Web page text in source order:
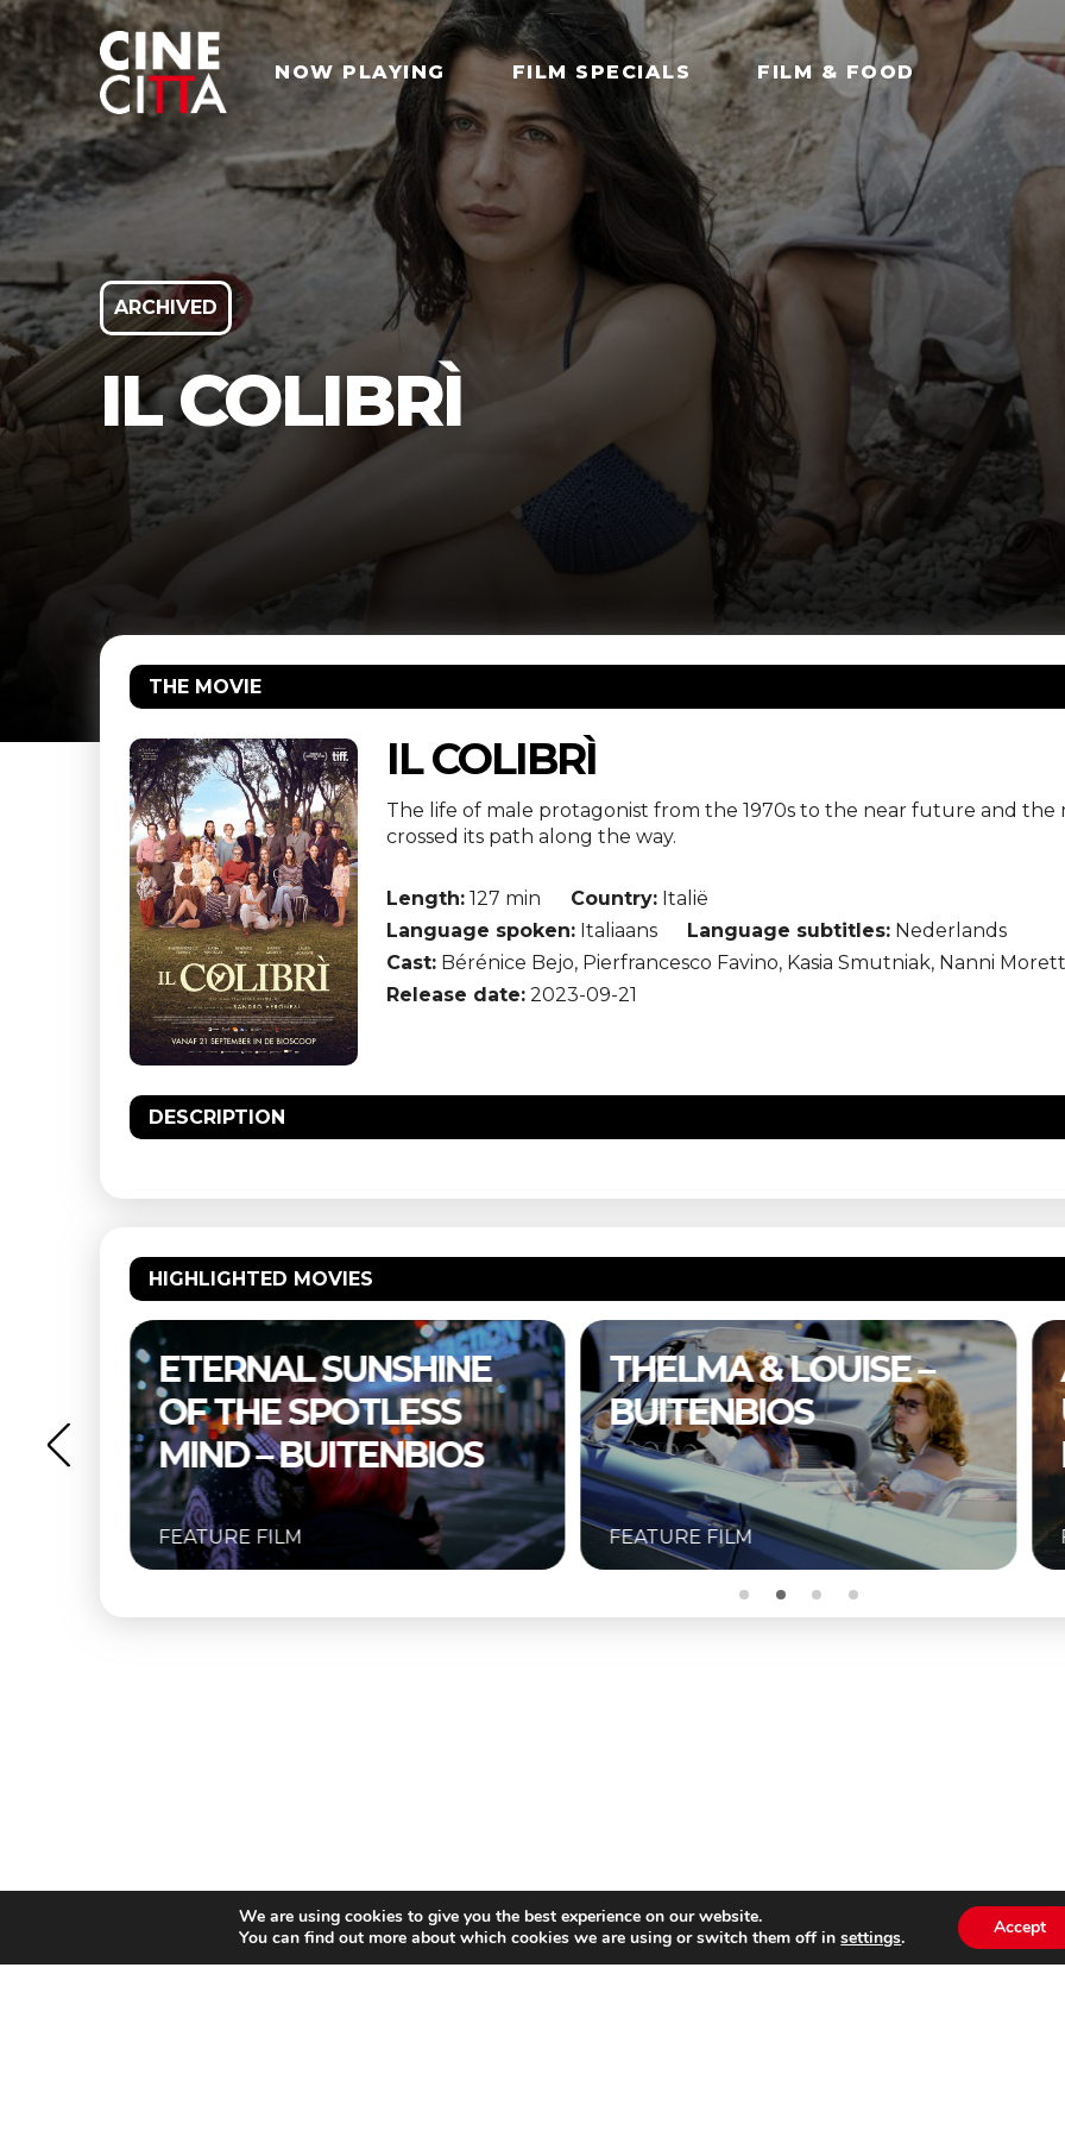
NOW PLAYING FILM SPECIALS FILM & FOOD
ARCHIVED
IL COLIBRÌ
THE MOVIE
IL COLIBRÌ
The life of male protagonist from the 1970s to the near future and the
crossed its path along the way.
Length: 127 min Country: Italië
Language spoken: Italiaans Language subtitles: Nederlands
Cast: Bérénice Bejo, Pierfrancesco Favino, Kasia Smutniak, Nanni
Release date: 2023-09-21
DESCRIPTION
HIGHLIGHTED MOVIES
THELMA & LOUISE –
BUITENBIOS
FEATURE FILM
A COMPLETE
UNKNOWN –
BUITENBIOS
FEATURE FILM
We are using cookies to give you the best experience on our website.
You can find out more about which cookies we are using or switch them off insettings. Accept